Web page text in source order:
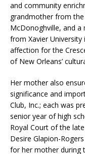
and community
grandmother from
McDonoghville, and
from Xavier University
affection for the
of New Orleans’
Her mother also
significance and
Club, Inc.; each was
senior year of high
Royal Court of the late
Desire Glapion-
for her mother during